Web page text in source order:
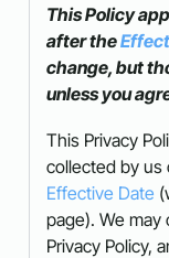
This Policy
after the
change, but
unless you
This Privacy
collected by us
Effective Date
page). We may
Privacy Policy,